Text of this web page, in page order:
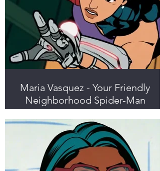
Maria Vasquez - Your Friendly
Neighborhood Spider-Man